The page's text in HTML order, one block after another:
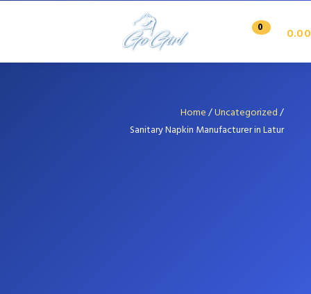
0 0.00
Home/Uncategorized/
Sanitary Napkin Manufacturer in Latur